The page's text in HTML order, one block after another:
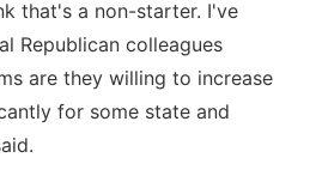
that's a non-starter. I've
Republican colleagues
are they willing to increase
for some state and